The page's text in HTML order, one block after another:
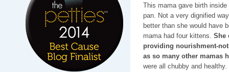
This mama gave birth
pan. Not a very dignified
better than she would have
mama had four kittens. She
providing nourishment-
as so many other mamas
were all chubby and